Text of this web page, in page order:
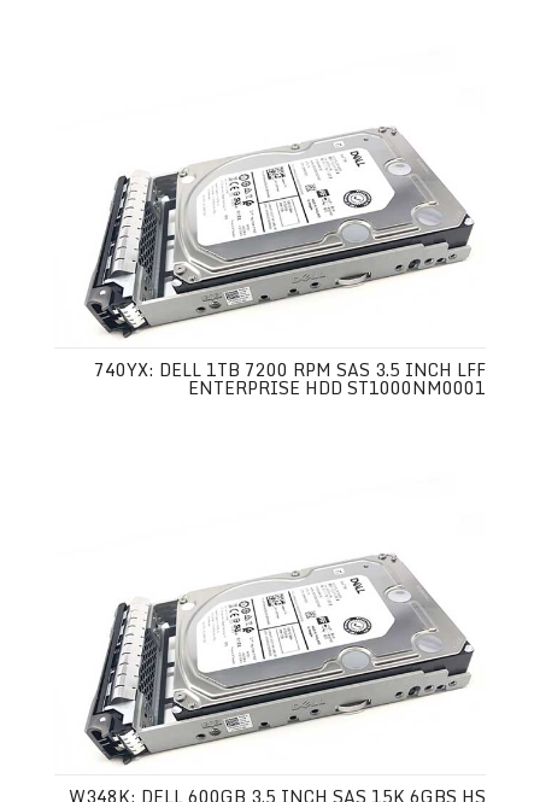
740YX: DELL 1TB 7200 RPM SAS 3.5 INCH LFF
ENTERPRISE HDD ST1000NM0001